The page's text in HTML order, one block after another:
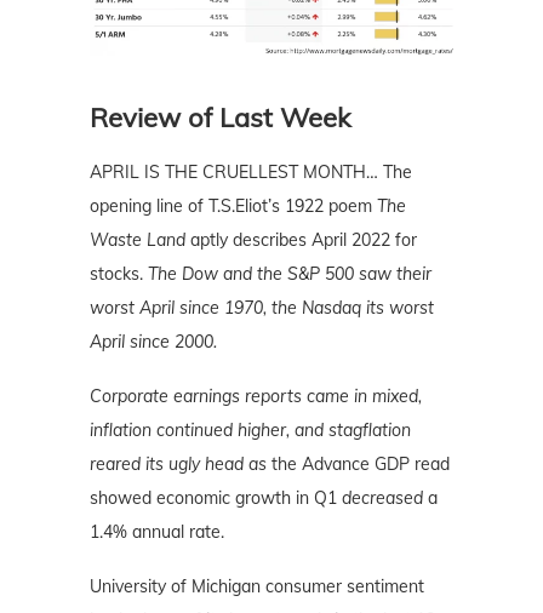
Review of Last Week
APRIL IS THE CRUELLEST MONTH… The
opening line of T.S.Eliot’s 1922 poem The
Waste Land aptly describes April 2022 for
stocks. The Dow and the S&P 500 saw their
worst April since 1970, the Nasdaq its worst
April since 2000.
Corporate earnings reports came in mixed,
inflation continued higher, and stagflation
reared its ugly head as the Advance GDP read
showed economic growth in Q1 decreased a
1.4% annual rate.
University of Michigan consumer sentiment